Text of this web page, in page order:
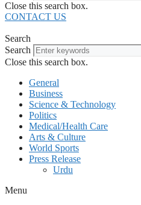
Close this search box.
CONTACT US
Search
Search
Close this search box.
General
Business
Science & Technology
Politics
Medical/Health Care
Arts & Culture
World Sports
Press Release
Urdu
Menu